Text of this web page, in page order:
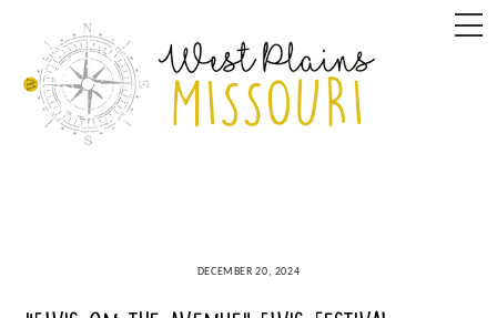
content
DECEMBER 20, 2024